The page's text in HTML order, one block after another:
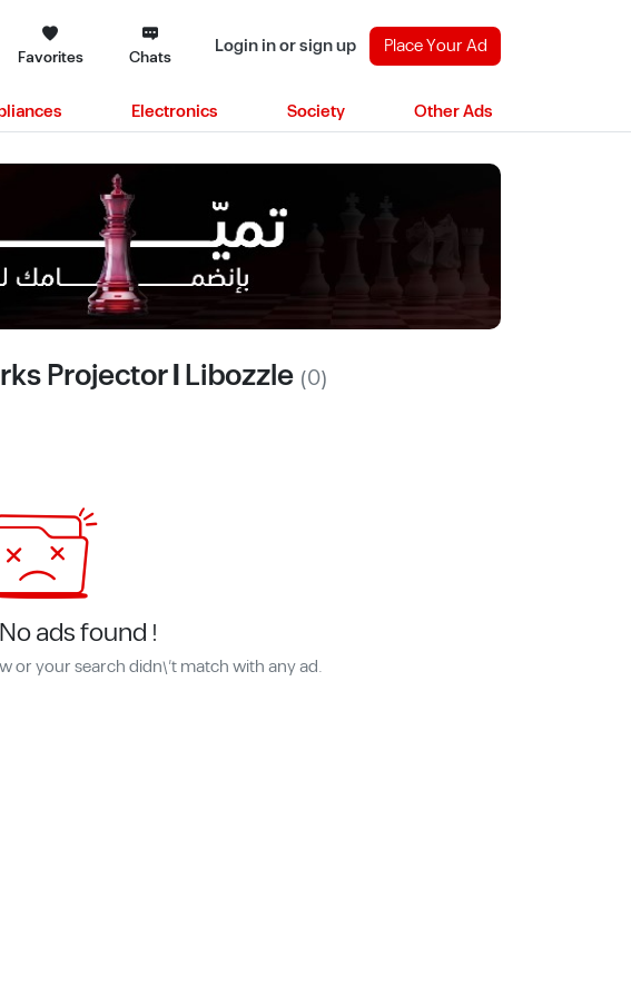
Favorites Chats Login in or sign up Place Your Ad
Electronics Society Other Ads
Projector | Libozzle (0)
ads found !
or your search didn\'t match with any ad.